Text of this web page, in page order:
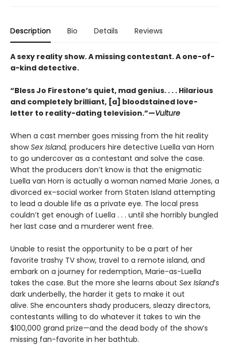
Description Bio Details Reviews
A sexy reality show. A missing contestant. A one-of-
a-kind detective.
“Bless Jo Firestone’s quiet, mad genius. . . . Hilarious
and completely brilliant, [a] bloodstained love-
letter to reality-dating television.”—Vulture
When a cast member goes missing from the hit reality
showSex Island, producers hire detective Luella van Horn
to go undercover as a contestant and solve the case.
What the producers don’t know is that the enigmatic
Luella van Horn is actually a woman named Marie Jones, a
divorced ex–social worker from Staten Island attempting
to lead a double life as a private eye. The local press
couldn’t get enough of Luella . . . until she horribly bungled
her last case and a murderer went free.
Unable to resist the opportunity to be a part of her
favorite trashy TV show, travel to a remote island, and
embark on a journey for redemption, Marie-as-Luella
takes the case. But the more she learns about Sex Island’s
dark underbelly, the harder it gets to make it out
alive. She encounters shady producers, sleazy directors,
contestants willing to do whatever it takes to win the
$100,000 grand prize—and the dead body of the show’s
missing fan-favorite in her bathtub.